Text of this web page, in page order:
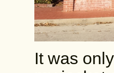
It was